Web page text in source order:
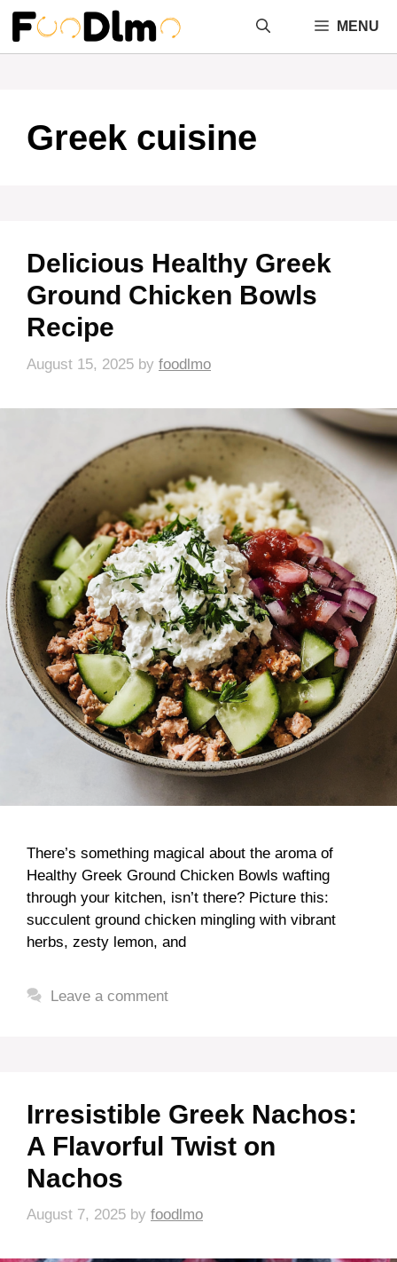
Skip
content
MENU
Greek cuisine
Delicious Healthy Greek
Ground Chicken Bowls
Recipe
August 15, 2025 by foodlmo
There’s something magical about the aroma of
Healthy Greek Ground Chicken Bowls wafting
through your kitchen, isn’t there? Picture this:
succulent ground chicken mingling with vibrant
herbs, zesty lemon, and
Leave a comment
Irresistible Greek Nachos:
A Flavorful Twist on
Nachos
August 7, 2025 by foodlmo